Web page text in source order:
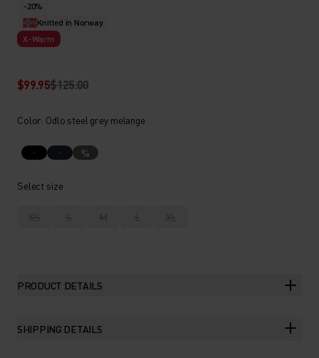
-20%
Knitted in Norway
X-Warm
$99.95$125.00
Color: Odlo steel grey melange
%
Select size
XS S M L XL
PRODUCT DETAILS
SHIPPING DETAILS